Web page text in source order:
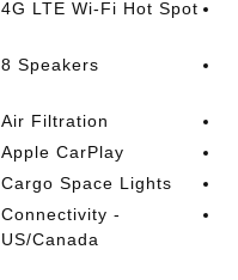
4G LTE Wi-Fi Hot Spot
8 Speakers
Air Filtration
Apple CarPlay
Cargo Space Lights
Connectivity -
US/Canada